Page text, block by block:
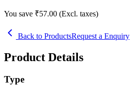
You save ₹57.00 (Excl. taxes)
Back to ProductsRequest a Enquiry
Product Details
Type